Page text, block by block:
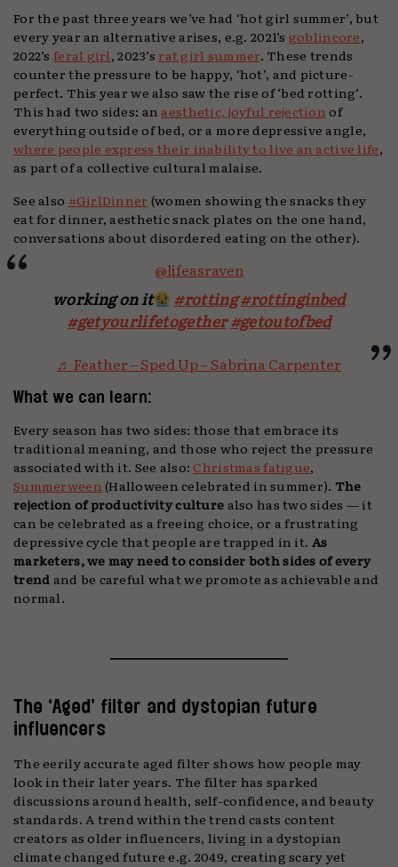
For the past three years we’ve had ‘hot girl summer’, but
every year an alternative arises, e.g. 2021’s goblincore,
2022’s feral girl, 2023’s rat girl summer. These trends
counter the pressure to be happy, ‘hot’, and picture-
perfect. This year we also saw the rise of ‘bed rotting’.
This had two sides: an aesthetic, joyful rejectionof
everything outside of bed, or a more depressive angle,
where people express their inability to live an active life,
as part of a collective cultural malaise.
See also #GirlDinner (women showing the snacks they
eat for dinner, aesthetic snack plates on the one hand,
conversations about disordered eating on the other).
@lifeasraven
working on it #rotting#rottinginbed
#getyourlifetogether#getoutofbed
♬ Feather – Sped Up – Sabrina Carpenter
What we can learn:
Every season has two sides: those that embrace its
traditional meaning, and those who reject the pressure
associated with it. See also: Christmas fatigue,
Summerween(Halloween celebrated in summer). The
rejection of productivity culturealso has two sides — it
can be celebrated as a freeing choice, or a frustrating
depressive cycle that people are trapped in it. As
marketers, we may need to consider both sides of every
trendand be careful what we promote as achievable and
normal.
The ‘Aged’ filter and dystopian future
influencers
The eerily accurate aged filter shows how people may
look in their later years. The filter has sparked
discussions around health, self-confidence, and beauty
standards. A trend within the trend casts content
creators as older influencers, living in a dystopian
climate changed future e.g. 2049, creating scary yet